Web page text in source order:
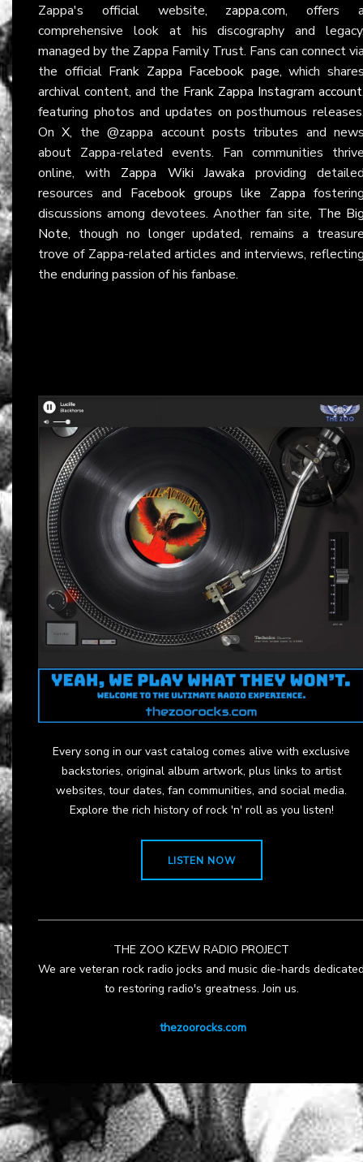
Zappa's official website, zappa.com, offers
comprehensive look at his discography and
managed by the Zappa Family Trust. Fans can connect
the official Frank Zappa Facebook page, which
archival content, and the Frank Zappa Instagram account
featuring photos and updates on posthumous
OnX, the @zappa account posts tributes and
about Zappa-related events. Fan communities
online, with Zappa Wiki Jawaka providing
resources and Facebook groups like Zappa
discussions among devotees. Another fan site, The
Note, though no longer updated, remains a
trove of Zappa-related articles and interviews,
the enduring passion of his fanbase.
Every song in our vast catalog comes alive with exclusive
backstories, original album artwork, plus links to artist
websites, tour dates, fan communities, and social media.
Explore the rich history of rock 'n' roll as you listen!
LISTEN NOW
THE ZOO KZEW RADIO PROJECT
We are veteran rock radio jocks and music die-hards
to restoring radio's greatness. Join us.
thezoorocks.com